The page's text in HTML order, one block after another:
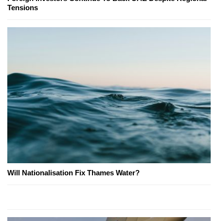
Tensions
Will Nationalisation Fix Thames Water?